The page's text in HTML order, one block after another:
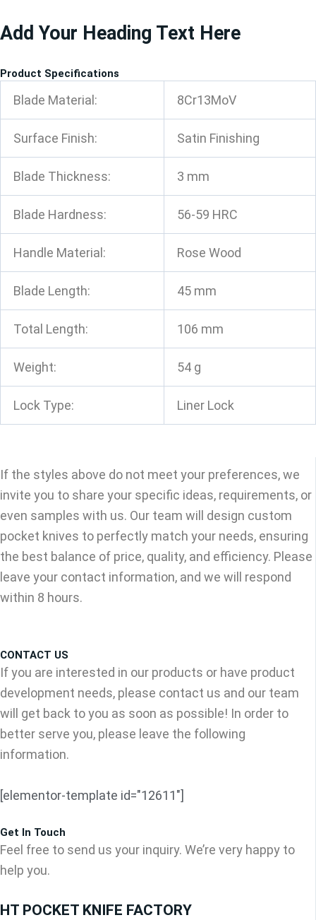
至
容
Add Your Heading Text Here
Product Specifications
Blade Material: 8Cr13MoV
Surface Finish: Satin Finishing
Blade Thickness: 3 mm
Blade Hardness: 56-59 HRC
Handle Material: Rose Wood
Blade Length: 45 mm
Total Length: 106 mm
Weight: 54 g
Lock Type: Liner Lock
If the styles above do not meet your preferences, we
invite you to share your specific ideas, requirements, or
even samples with us. Our team will design custom
pocket knives to perfectly match your needs, ensuring
the best balance of price, quality, and efficiency. Please
leave your contact information, and we will respond
within 8 hours.
CONTACT US
If you are interested in our products or have product
development needs, please contact us and our team
will get back to you as soon as possible! In order to
better serve you, please leave the following
information.
[elementor-template id="12611"]
Get In Touch
Feel free to send us your inquiry. We’re very happy to
help you.
HT POCKET KNIFE FACTORY